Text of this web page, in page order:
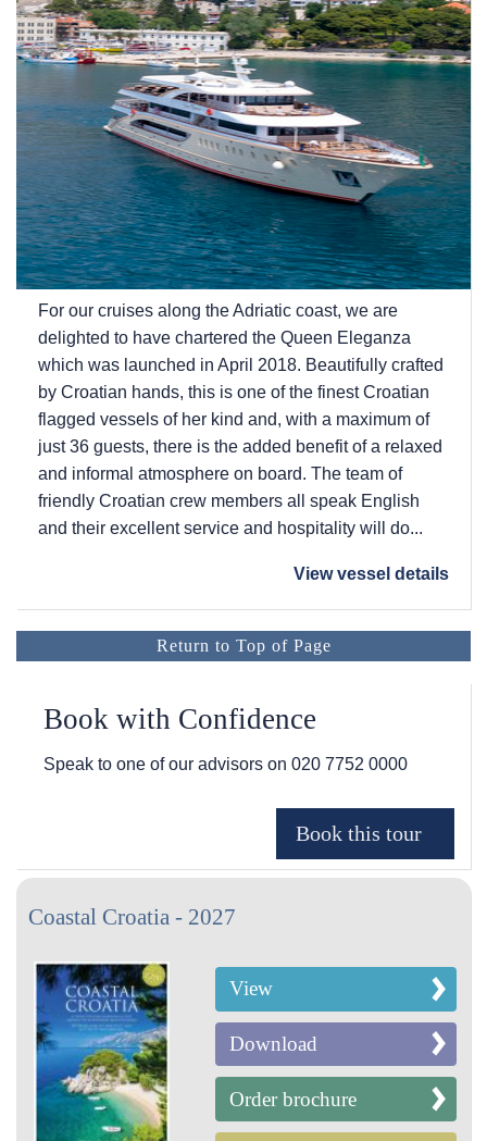
For our cruises along the Adriatic coast, we are
delighted to have chartered the Queen Eleganza
which was launched in April 2018. Beautifully crafted
by Croatian hands, this is one of the finest Croatian
flagged vessels of her kind and, with a maximum of
just 36 guests, there is the added benefit of a relaxed
and informal atmosphere on board. The team of
friendly Croatian crew members all speak English
and their excellent service and hospitality will do...
View vessel details
Return to Top of Page
Book with Confidence
Speak to one of our advisors on 020 7752 0000
Coastal Croatia - 2027
View
Download
Order brochure